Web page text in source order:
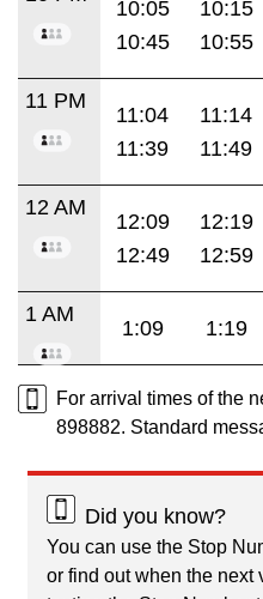
10:05 10:15
10:45
10:55
11 PM
11:04 11:14
11:39
11:49
12 AM
12:09 12:19
12:49
12:59
1 AM
1:09 1:19
For arrival times of the
898882. Standard
Did you know?
You can use the Stop
or find out when the next